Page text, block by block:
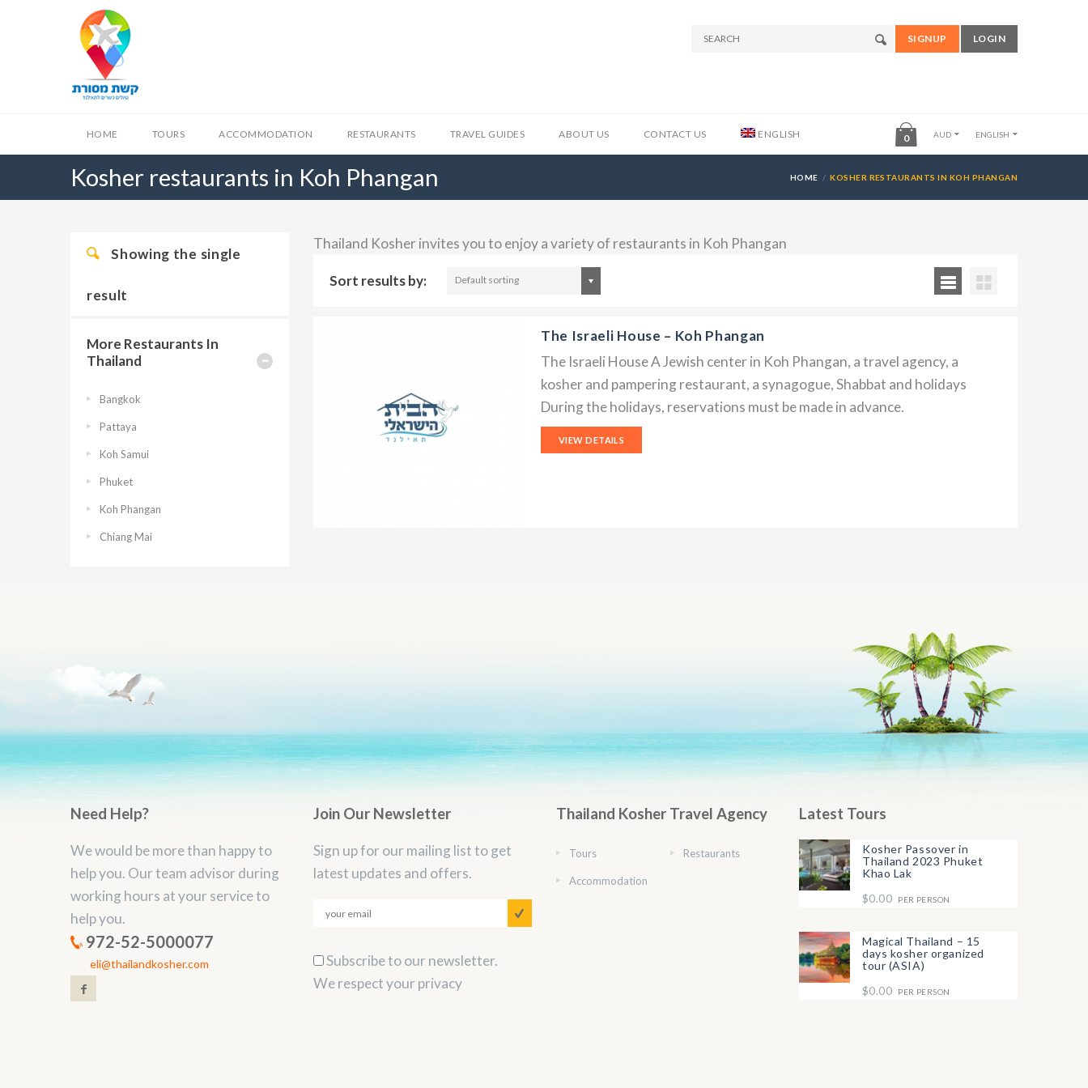
SIGNUP LOGIN
HOME TOURS ACCOMMODATION RESTAURANTS TRAVEL GUIDES ABOUT US CONTACT US ENGLISH 0 AUD ENGLISH
Kosher restaurants in Koh Phangan HOME KOSHER RESTAURANTS IN KOH PHANGAN
Thailand Kosher invites you to enjoy a variety of restaurants in Koh Phangan
Sort results by: Default sorting
The Israeli House – Koh Phangan
The Israeli House A Jewish center in Koh Phangan, a travel agency, a
kosher and pampering restaurant, a synagogue, Shabbat and holidays
During the holidays, reservations must be made in advance.
VIEW DETAILS
Showing the single
result
More Restaurants In
Thailand
Bangkok
Pattaya
Koh Samui
Phuket
Koh Phangan
Chiang Mai
Need Help?
We would be more than happy to
help you. Our team advisor during
working hours at your service to
help you.
972-52-5000077
eli@thailandkosher.com
Join Our Newsletter
Sign up for our mailing list to get
latest updates and offers.
Subscribe to our newsletter.
We respect your privacy
Thailand Kosher Travel Agency
Tours
Accommodation
Restaurants
Latest Tours
Kosher Passover in
Thailand 2023 Phuket
Khao Lak
$0.00
PER PERSON
Magical Thailand – 15
days kosher organized
tour (ASIA)
$0.00
PER PERSON